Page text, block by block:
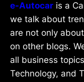
e-Autocar is a
we talk about
are not only
on other blogs.
all business
Technology, and